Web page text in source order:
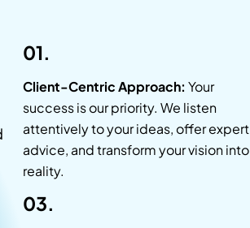
01.
Client-Centric Approach: Your
success is our priority. We listen
attentively to your ideas, offer expert
advice, and transform your vision into
reality.
03.